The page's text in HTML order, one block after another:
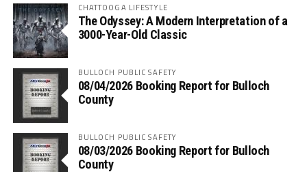
CHATTOOGA LIFESTYLE
The Odyssey: A Modern Interpretation of a
3000-Year-Old Classic
BULLOCH PUBLIC SAFETY
08/04/2026 Booking Report for Bulloch
County
BULLOCH PUBLIC SAFETY
08/03/2026 Booking Report for Bulloch
County